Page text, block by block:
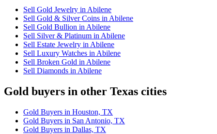
Sell Gold Jewelry in Abilene
Sell Gold & Silver Coins in Abilene
Sell Gold Bullion in Abilene
Sell Silver & Platinum in Abilene
Sell Estate Jewelry in Abilene
Sell Luxury Watches in Abilene
Sell Broken Gold in Abilene
Sell Diamonds in Abilene
Gold buyers in other Texas cities
Gold Buyers in Houston, TX
Gold Buyers in San Antonio, TX
Gold Buyers in Dallas, TX